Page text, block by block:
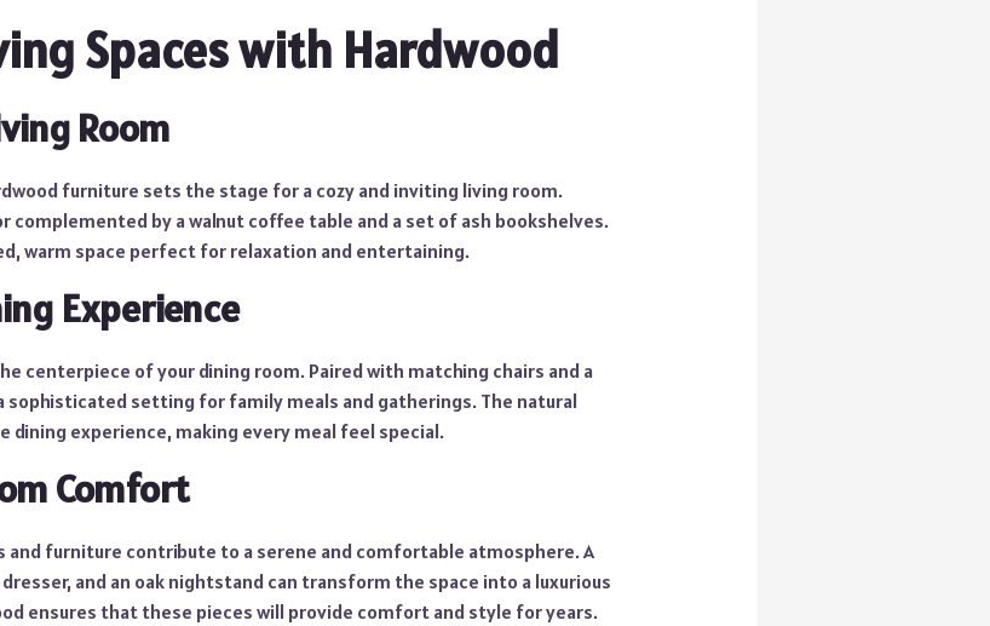
Spaces with Hardwood
Room
furniture sets the stage for a cozy and inviting living room.
complemented by a walnut coffee table and a set of ash bookshelves.
warm space perfect for relaxation and entertaining.
Experience
centerpiece of your dining room. Paired with matching chairs and a
sophisticated setting for family meals and gatherings. The natural
dining experience, making every meal feel special.
Comfort
and furniture contribute to a serene and comfortable atmosphere. A
and an oak nightstand can transform the space into a luxurious
ensures that these pieces will provide comfort and style for years.